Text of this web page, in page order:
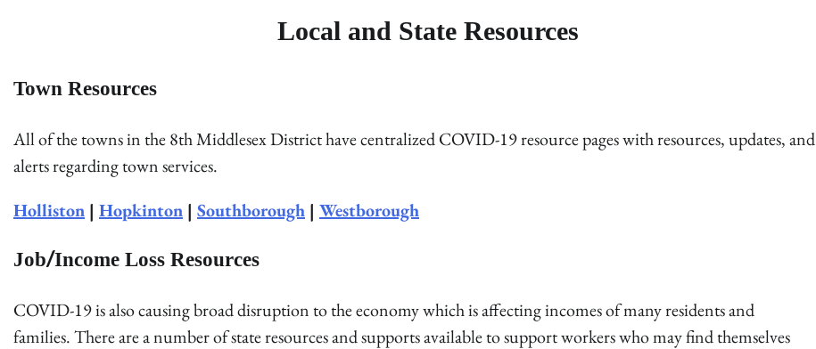
Local and State Resources
Town Resources
All of the towns in the 8th Middlesex District have centralized COVID-19 resource pages with resources, updates, and
alerts regarding town services.
Holliston | Hopkinton | Southborough | Westborough
Job/Income Loss Resources
COVID-19 is also causing broad disruption to the economy which is affecting incomes of many residents and
families. There are a number of state resources and supports available to support workers who may find themselves